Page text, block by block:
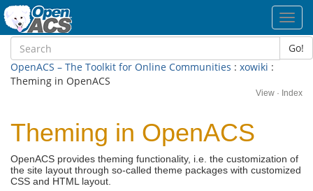
Go!
OpenACS – The Toolkit for Online Communities : xowiki :
Theming in OpenACS
View · Index
Theming in OpenACS
OpenACS provides theming functionality, i.e. the customization of
the site layout through so-called theme packages with customized
CSS and HTML layout.